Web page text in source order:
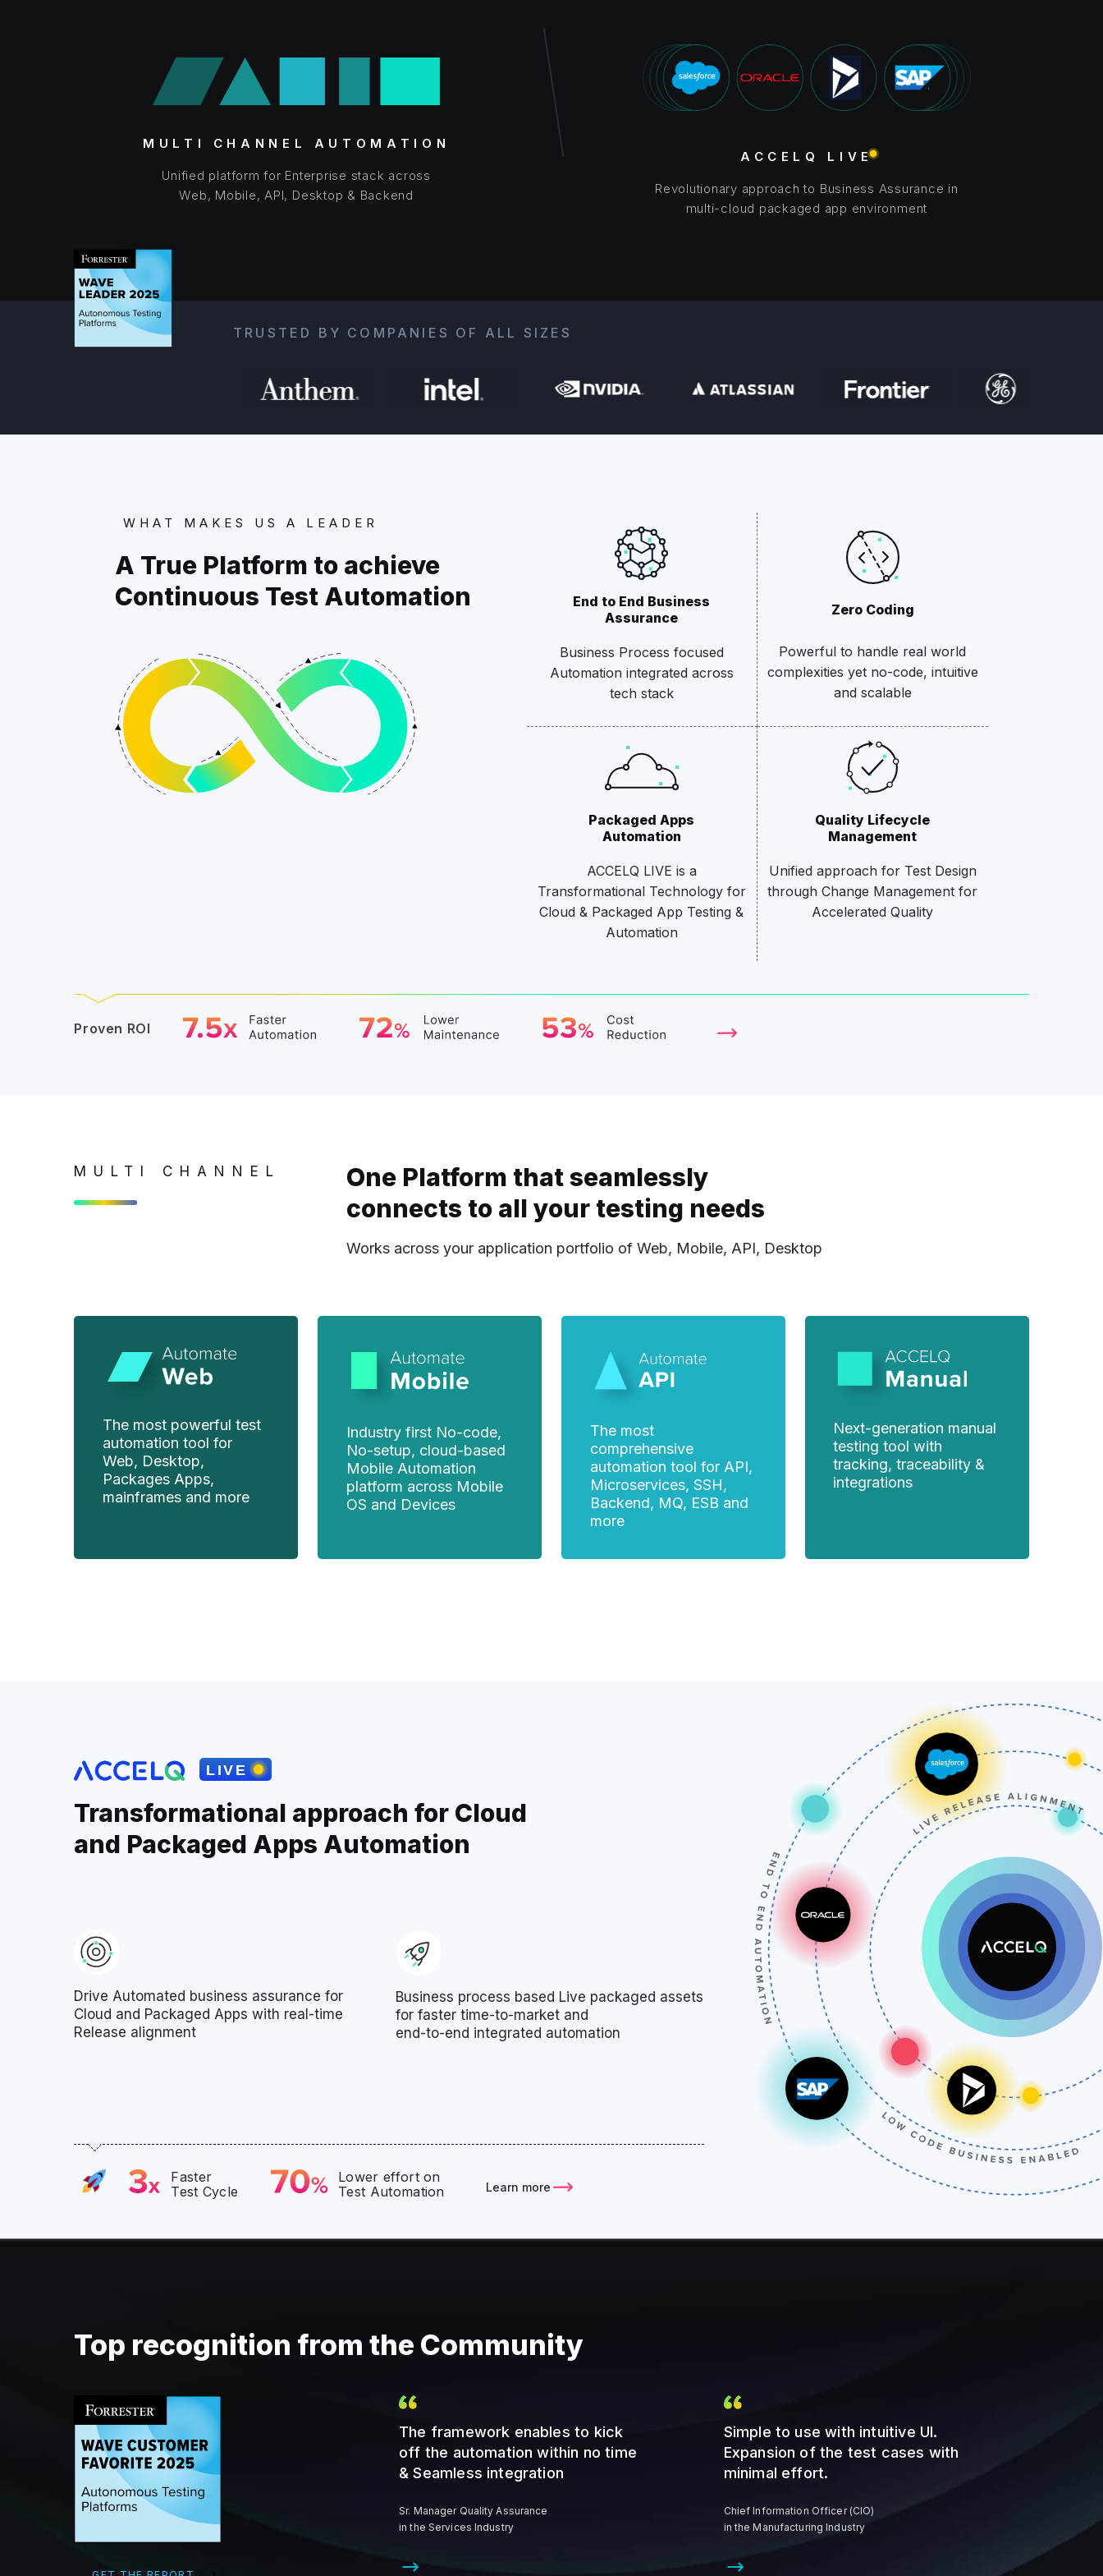
MULTI CHANNEL AUTOMATION
Unified platform for Enterprise stack across
Web, Mobile, API, Desktop & Backend
ACCELQ LIVE
Revolutionary approach to Business Assurance in
multi-cloud packaged app environment
TRUSTED BY COMPANIES OF ALL SIZES
WHAT MAKES US A LEADER
A True Platform to achieve
Continuous Test Automation
End to End Business
Assurance
Business Process focused
Automation integrated across
tech stack
Zero Coding
Powerful to handle real world
complexities yet no-code, intuitive
and scalable
Packaged Apps
Automation
ACCELQ LIVE is a
Transformational Technology for
Cloud & Packaged App Testing &
Automation
Quality Lifecycle
Management
Unified approach for Test Design
through Change Management for
Accelerated Quality
Proven ROI
MULTI CHANNEL
One Platform that seamlessly
connects to all your testing needs
Works across your application portfolio of Web, Mobile, API, Desktop
The most powerful test
automation tool for
Web, Desktop,
Packages Apps,
mainframes and more
Industry first No-code,
No-setup, cloud-based
Mobile Automation
platform across Mobile
OS and Devices
The most
comprehensive
automation tool for API,
Microservices, SSH,
Backend, MQ, ESB and
more
Next-generation manual
testing tool with
tracking, traceability &
integrations
Transformational approach for Cloud
and Packaged Apps Automation
Drive Automated business assurance for
Cloud and Packaged Apps with real-time
Release alignment
Business process based Live packaged assets
for faster time-to-market and
end-to-end integrated automation
Faster
Test Cycle
Lower effort on
Test Automation
Learn more
Top recognition from the Community
The framework enables to kick
off the automation within no time
& Seamless integration
Sr. Manager Quality Assurance
in the Services Industry
Simple to use with intuitive UI.
Expansion of the test cases with
minimal effort.
Chief Information Officer (CIO)
in the Manufacturing Industry